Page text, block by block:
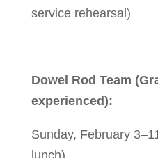
service rehearsal)
Dowel Rod Team
experienced):
Sunday, February
lunch)